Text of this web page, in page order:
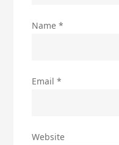
Name*
Email*
Website